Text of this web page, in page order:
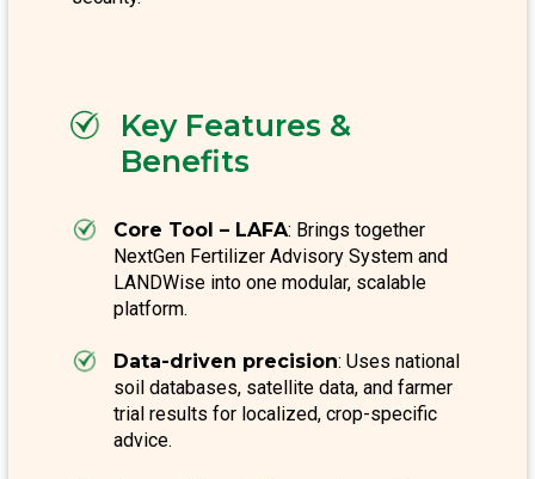
Key Features &
Benefits
Core Tool – LAFA: Brings together
NextGen Fertilizer Advisory System and
LANDWise into one modular, scalable
platform.
Data-driven precision: Uses national
soil databases, satellite data, and farmer
trial results for localized, crop-specific
advice.